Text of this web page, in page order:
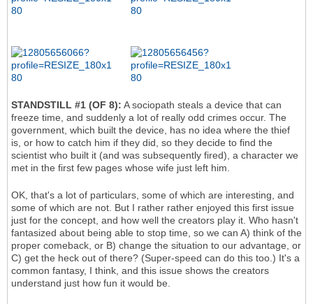
STANDSTILL #1 (OF 8): A sociopath steals a device that can
freeze time, and suddenly a lot of really odd crimes occur. The
government, which built the device, has no idea where the thief
is, or how to catch him if they did, so they decide to find the
scientist who built it (and was subsequently fired), a character we
met in the first few pages whose wife just left him.
OK, that's a lot of particulars, some of which are interesting, and
some of which are not. But I rather rather enjoyed this first issue
just for the concept, and how well the creators play it. Who hasn't
fantasized about being able to stop time, so we can A) think of the
proper comeback, or B) change the situation to our advantage, or
C) get the heck out of there? (Super-speed can do this too.) It's a
common fantasy, I think, and this issue shows the creators
understand just how fun it would be.